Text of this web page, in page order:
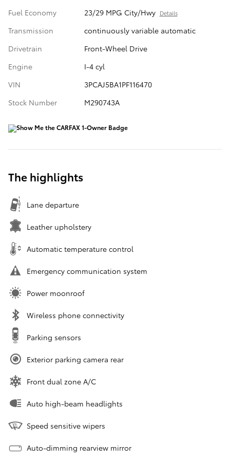
Fuel Economy
23/29 MPG City/Hwy Details
Transmission
continuously variable automatic
Drivetrain
Front-Wheel Drive
Engine
I-4 cyl
VIN
3PCAJ5BA1PF116470
Stock Number
M290743A
The highlights
Lane departure
Leather upholstery
Automatic temperature control
Emergency communication system
Power moonroof
Wireless phone connectivity
Parking sensors
Exterior parking camera rear
Front dual zone A/C
Auto high-beam headlights
Speed sensitive wipers
Auto-dimming rearview mirror